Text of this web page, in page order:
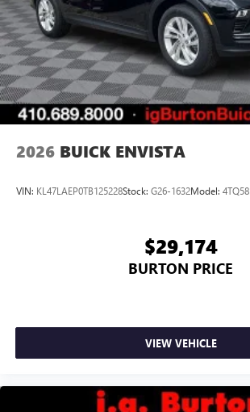
2026 BUICK ENVISTA
VIN: KL47LAEP0TB125228Stock: G26-1632Model: 4TQ58
$29,174
BURTON PRICE
VIEW VEHICLE